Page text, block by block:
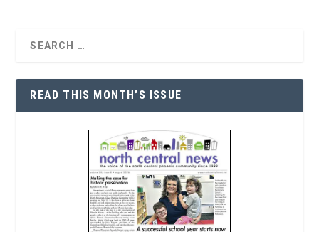
READ THIS MONTH’S ISSUE